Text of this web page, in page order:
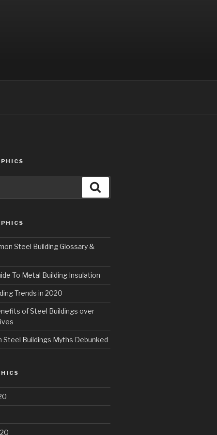
Steel Building Glossary &
To Metal Building Insulation
Trends in 2020
of Steel Buildings over
Steel Buildings Myths Debunked